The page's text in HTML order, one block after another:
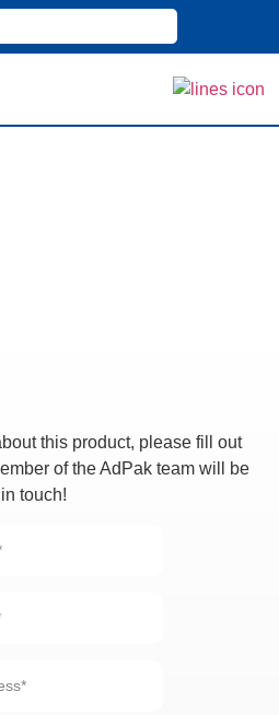
this product, please fill out
of the AdPak team will be
in touch!